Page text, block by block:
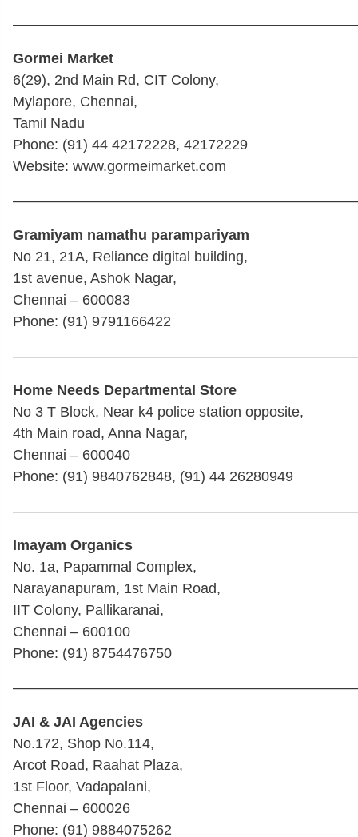
Gormei Market
6(29), 2nd Main Rd, CIT Colony,
Mylapore, Chennai,
Tamil Nadu
Phone: (91) 44 42172228, 42172229
Website: www.gormeimarket.com
Gramiyam namathu parampariyam
No 21, 21A, Reliance digital building,
1st avenue, Ashok Nagar,
Chennai – 600083
Phone: (91) 9791166422
Home Needs Departmental Store
No 3 T Block, Near k4 police station opposite,
4th Main road, Anna Nagar,
Chennai – 600040
Phone: (91) 9840762848, (91) 44 26280949
Imayam Organics
No. 1a, Papammal Complex,
Narayanapuram, 1st Main Road,
IIT Colony, Pallikaranai,
Chennai – 600100
Phone: (91) 8754476750
JAI & JAI Agencies
No.172, Shop No.114,
Arcot Road, Raahat Plaza,
1st Floor, Vadapalani,
Chennai – 600026
Phone: (91) 9884075262